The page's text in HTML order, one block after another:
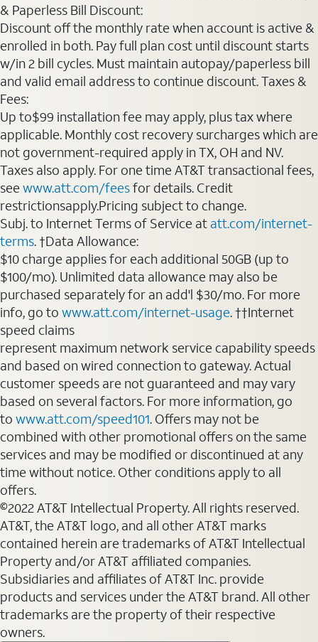
& Paperless Bill Discount:
Discount off the monthly rate when account is active &
enrolled in both. Pay full plan cost until discount starts
w/in 2 bill cycles. Must maintain autopay/paperless bill
and valid email address to continue discount. Taxes &
Fees:
Up to$99 installation fee may apply, plus tax where
applicable. Monthly cost recovery surcharges which are
not government-required apply in TX, OH and NV.
Taxes also apply. For one time AT&T transactional fees,
seewww.att.com/feesfor details. Credit
restrictionsapply.Pricing subject to change.
Subj. to Internet Terms of Service at att.com/internet-
terms. †Data Allowance:
$10 charge applies for each additional 50GB (up to
$100/mo). Unlimited data allowance may also be
purchased separately for an add'l $30/mo. For more
info, go to www.att.com/internet-usage. ††Internet
speed claims
represent maximum network service capability speeds
and based on wired connection to gateway. Actual
customer speeds are not guaranteed and may vary
based on several factors. For more information, go
to www.att.com/speed101. Offers may not be
combined with other promotional offers on the same
services and may be modified or discontinued at any
time without notice. Other conditions apply to all
offers.
©2022 AT&T Intellectual Property. All rights reserved.
AT&T, the AT&T logo, and all other AT&T marks
contained herein are trademarks of AT&T Intellectual
Property and/or AT&T affiliated companies.
Subsidiaries and affiliates of AT&T Inc. provide
products and services under the AT&T brand. All other
trademarks are the property of their respective
owners.